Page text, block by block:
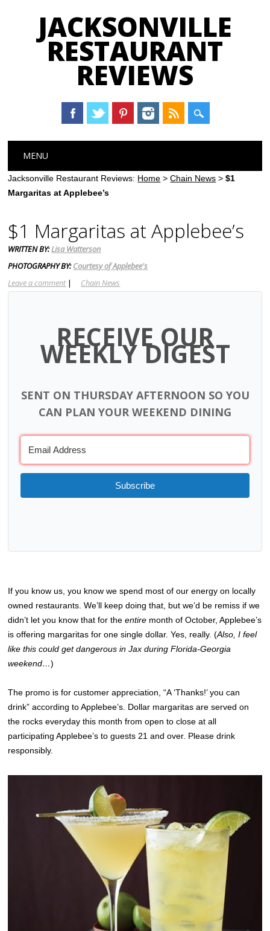
JACKSONVILLE
RESTAURANT
REVIEWS
Main menu
content
MENU
Jacksonville Restaurant Reviews: Home >Chain News >$1
Margaritas at Applebee’s
$1 Margaritas at Applebee’s
WRITTEN BY:Lisa Watterson
PHOTOGRAPHY BY:Courtesy of Applebee's
Leave a comment | Chain News
RECEIVE OUR
WEEKLY DIGEST
SENT ON THURSDAY AFTERNOON SO YOU
CAN PLAN YOUR WEEKEND DINING
Subscribe
If you know us, you know we spend most of our energy on locally
owned restaurants. We’ll keep doing that, but we’d be remiss if we
didn’t let you know that for theentire month of October, Applebee’s
is offering margaritas for one single dollar. Yes, really. (Also, I feel
like this could get dangerous in Jax during Florida-Georgia
weekend…)
The promo is for customer appreciation, “A ‘Thanks!’ you can
drink” according to Applebee’s. Dollar margaritas are served on
the rocks everyday this month from open to close at all
participating Applebee’s to guests 21 and over. Please drink
responsibly.